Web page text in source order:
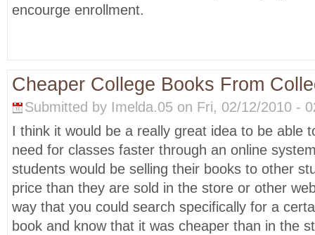
encourge enrollment.
Cheaper College Books From
Submitted by Imelda.05 on Fri, 02/12/2010 -
I think it would be a really great idea to be able
need for classes faster through an online
students would be selling their books to other
price than they are sold in the store or other
way that you could search specifically for a
book and know that it was cheaper than in the